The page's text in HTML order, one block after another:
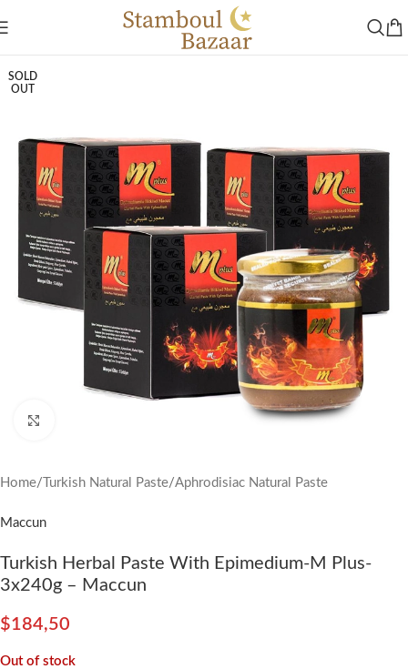
SOLD
OUT
Home/ Turkish Natural Paste/Aphrodisiac Natural Paste
Maccun
Turkish Herbal Paste With Epimedium-M Plus-
3x240g – Maccun
$184,50
Out of stock